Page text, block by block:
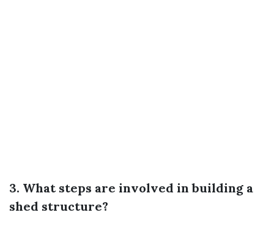
3. What steps are involved in building a
shed structure?